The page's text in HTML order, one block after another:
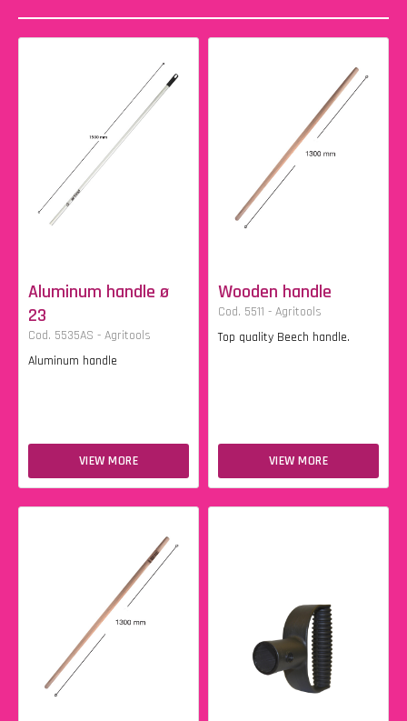
Aluminum handle ø
23
Cod. 5535AS - Agritools
Aluminum handle
VIEW MORE
Wooden handle
Cod. 5511 - Agritools
Top quality Beech handle.
VIEW MORE